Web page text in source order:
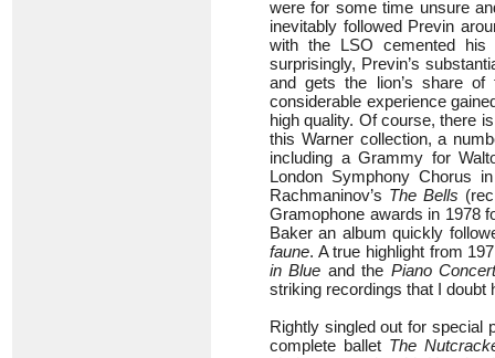
were for some time unsure
inevitably followed Previn
with the LSO cemented
surprisingly, Previn’s
and gets the lion’s share
considerable experience
high quality. Of course, there
this Warner collection, a
including a Grammy for
London Symphony Chorus
Rachmaninov’s The Bells
Gramophone awards in 1978
Baker an album quickly
faune. A true highlight from
in Blue and the Piano
striking recordings that I doubt
Rightly singled out for special
complete ballet The